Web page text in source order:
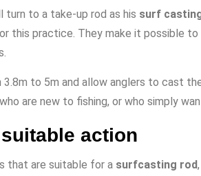
turn to a take-up rod as his surf
this practice. They make it possible
to 5m and allow anglers to cast
are new to fishing, or who simply
action
that are suitable for a surfcasting rod